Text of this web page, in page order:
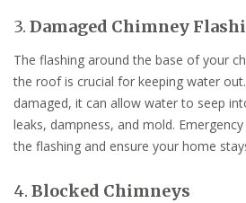
3. Damaged Chimney
The flashing around the base of your
the roof is crucial for keeping water
damaged, it can allow water to seep
leaks, dampness, and mold.
the flashing and ensure your home
4. Blocked Chimneys